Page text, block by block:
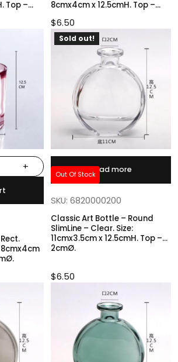
8cmx4cm x 12.5cmH. Top –
$6.50
+
Out Of Stock
Sold out!
Read more
SKU: 6820000200
Classic Art Bottle – Round
SlimLine – Clear. Size:
11cmx3.5cm x 12.5cmH. Top –
2cmØ.
$6.50